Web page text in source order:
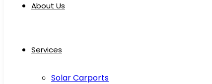
About Us
Services
Solar Carports